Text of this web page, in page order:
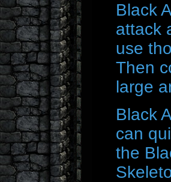
Black
attack
use
Then
large
Black
can
the